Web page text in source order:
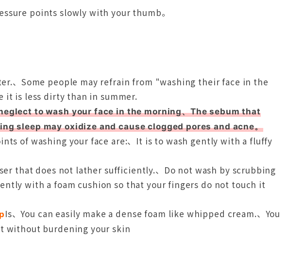
points slowly with your thumb。
、Some people may refrain from "washing their face in the
it is less dirty than in summer.
to wash your face in the morning、The sebum that
sleep may oxidize and cause clogged pores and acne。
of washing your face are:、It is to wash gently with a fluffy
that does not lather sufficiently.、Do not wash by scrubbing
with a foam cushion so that your fingers do not touch it
Is、You can easily make a dense foam like whipped cream.、You
without burdening your skin